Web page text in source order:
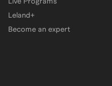
Leland+
Become an expert